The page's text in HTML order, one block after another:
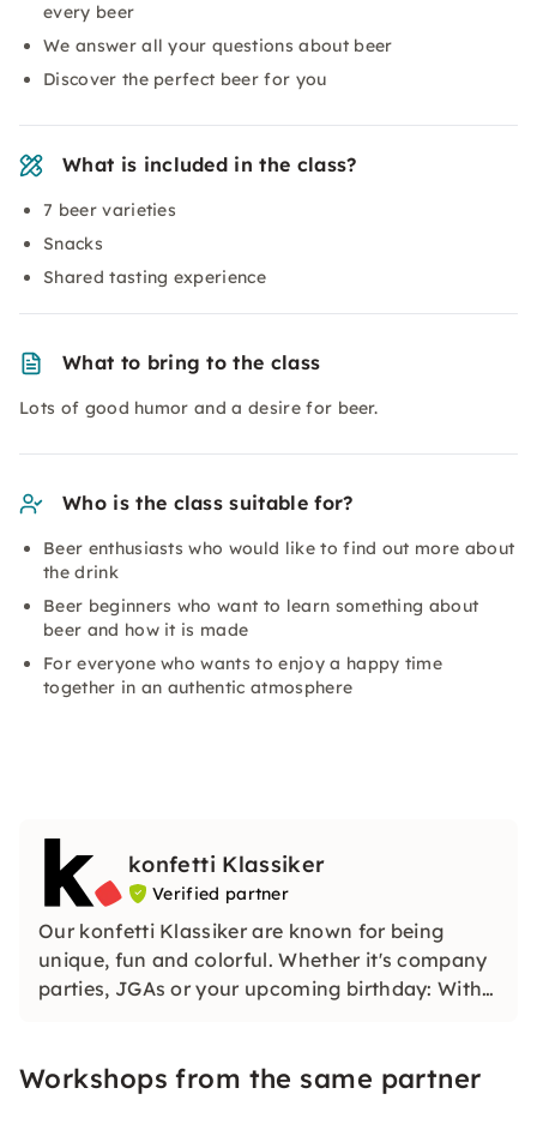
every beer
We answer all your questions about beer
Discover the perfect beer for you
What is included in the class?
7 beer varieties
Snacks
Shared tasting experience
What to bring to the class
Lots of good humor and a desire for beer.
Who is the class suitable for?
Beer enthusiasts who would like to find out more about
the drink
Beer beginners who want to learn something about
beer and how it is made
For everyone who wants to enjoy a happy time
together in an authentic atmosphere
konfetti Klassiker
Verified partner
Our konfetti Klassiker are known for being
unique, fun and colorful. Whether it's company
parties, JGAs or your upcoming birthday: With
Workshops from the same partner